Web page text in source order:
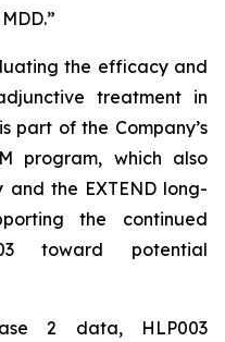
the efficacy and
treatment in
part of the Company’s
program, which also
and the EXTEND long-
the continued
toward potential
2 data, HLP003